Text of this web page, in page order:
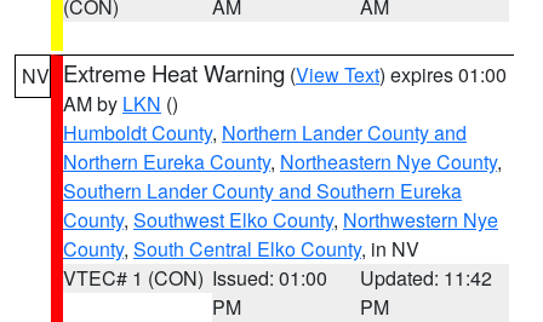
(CON)
AM
AM
NV Extreme Heat Warning (View Text) expires 01:00
AM by LKN ()
Humboldt County, Northern Lander County and
Northern Eureka County, Northeastern Nye County,
Southern Lander County and Southern Eureka
County, Southwest Elko County, Northwestern Nye
County, South Central Elko County, in NV
VTEC# 1 (CON) Issued: 01:00
PM
Updated: 11:42
PM